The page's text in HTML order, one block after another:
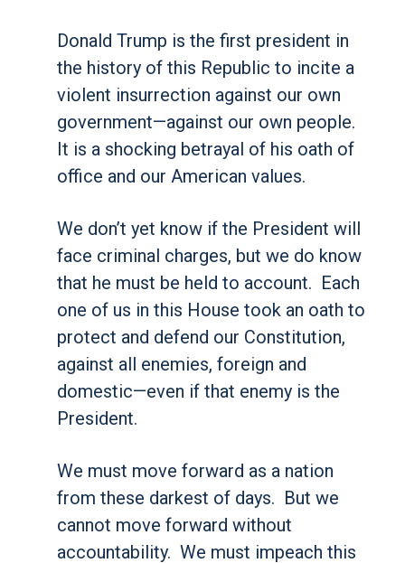
Donald Trump is the first president in
the history of this Republic to incite a
violent insurrection against our own
government—against our own people.
It is a shocking betrayal of his oath of
office and our American values.
We don’t yet know if the President will
face criminal charges, but we do know
that he must be held to account. Each
one of us in this House took an oath to
protect and defend our Constitution,
against all enemies, foreign and
domestic—even if that enemy is the
President.
We must move forward as a nation
from these darkest of days. But we
cannot move forward without
accountability. We must impeach this